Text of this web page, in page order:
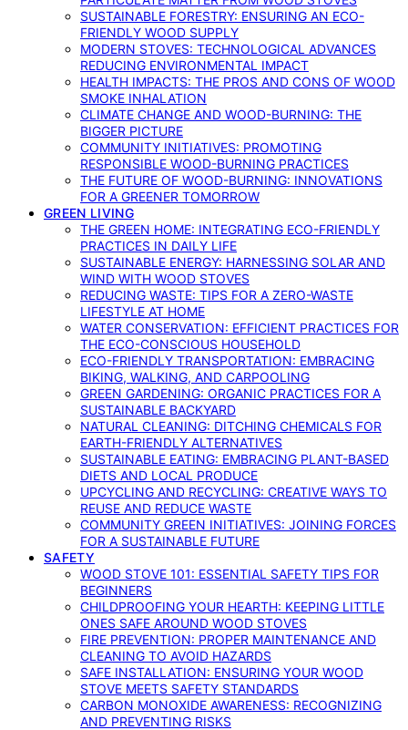
SUSTAINABLE FORESTRY: ENSURING AN ECO-
FRIENDLY WOOD SUPPLY
MODERN STOVES: TECHNOLOGICAL ADVANCES
REDUCING ENVIRONMENTAL IMPACT
HEALTH IMPACTS: THE PROS AND CONS OF WOOD
SMOKE INHALATION
CLIMATE CHANGE AND WOOD-BURNING: THE
BIGGER PICTURE
COMMUNITY INITIATIVES: PROMOTING
RESPONSIBLE WOOD-BURNING PRACTICES
THE FUTURE OF WOOD-BURNING: INNOVATIONS
FOR A GREENER TOMORROW
GREEN LIVING
THE GREEN HOME: INTEGRATING ECO-FRIENDLY
PRACTICES IN DAILY LIFE
SUSTAINABLE ENERGY: HARNESSING SOLAR AND
WIND WITH WOOD STOVES
REDUCING WASTE: TIPS FOR A ZERO-WASTE
LIFESTYLE AT HOME
WATER CONSERVATION: EFFICIENT PRACTICES FOR
THE ECO-CONSCIOUS HOUSEHOLD
ECO-FRIENDLY TRANSPORTATION: EMBRACING
BIKING, WALKING, AND CARPOOLING
GREEN GARDENING: ORGANIC PRACTICES FOR A
SUSTAINABLE BACKYARD
NATURAL CLEANING: DITCHING CHEMICALS FOR
EARTH-FRIENDLY ALTERNATIVES
SUSTAINABLE EATING: EMBRACING PLANT-BASED
DIETS AND LOCAL PRODUCE
UPCYCLING AND RECYCLING: CREATIVE WAYS TO
REUSE AND REDUCE WASTE
COMMUNITY GREEN INITIATIVES: JOINING FORCES
FOR A SUSTAINABLE FUTURE
SAFETY
WOOD STOVE 101: ESSENTIAL SAFETY TIPS FOR
BEGINNERS
CHILDPROOFING YOUR HEARTH: KEEPING LITTLE
ONES SAFE AROUND WOOD STOVES
FIRE PREVENTION: PROPER MAINTENANCE AND
CLEANING TO AVOID HAZARDS
SAFE INSTALLATION: ENSURING YOUR WOOD
STOVE MEETS SAFETY STANDARDS
CARBON MONOXIDE AWARENESS: RECOGNIZING
AND PREVENTING RISKS